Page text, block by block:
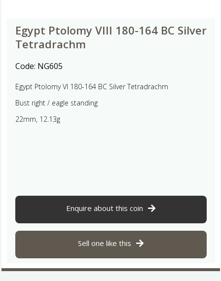
Egypt Ptolomy VIII 180-164 BC Silver
Tetradrachm
Code: NG605
Egypt Ptolomy VI 180-164 BC Silver Tetradrachm
Bust right / eagle standing
22mm, 12.13g
Enquire about this coin
Sell one like this